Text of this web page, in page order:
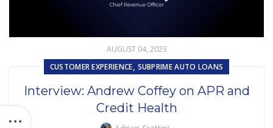
AUGUST 04, 2023
CUSTOMER EXPERIENCE, SUBPRIME AUTO LOANS
Interview: Andrew Coffey on APR and
Credit Health